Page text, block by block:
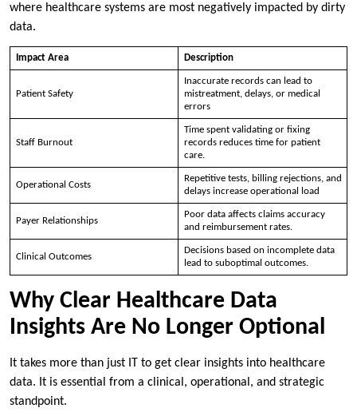
where healthcare systems are most negatively impacted by dirty
data.
Impact Area Description
Patient Safety
Inaccurate records can lead to
mistreatment, delays, or medical
errors
Staff Burnout
Time spent validating or fixing
records reduces time for patient
care.
Operational Costs
Repetitive tests, billing rejections, and
delays increase operational load
Payer Relationships
Poor data affects claims accuracy
and reimbursement rates.
Clinical Outcomes
Decisions based on incomplete data
lead to suboptimal outcomes.
Why Clear Healthcare Data
Insights Are No Longer Optional
It takes more than just IT to get clear insights into healthcare
data. It is essential from a clinical, operational, and strategic
standpoint.